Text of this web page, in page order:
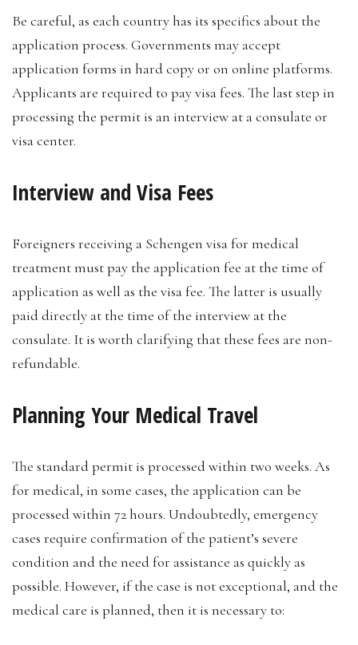
Be careful, as each country has its specifics about the
application process. Governments may accept
application forms in hard copy or on online platforms.
Applicants are required to pay visa fees. The last step in
processing the permit is an interview at a consulate or
visa center.
Interview and Visa Fees
Foreigners receiving a Schengen visa for medical
treatment must pay the application fee at the time of
application as well as the visa fee. The latter is usually
paid directly at the time of the interview at the
consulate. It is worth clarifying that these fees are non-
refundable.
Planning Your Medical Travel
The standard permit is processed within two weeks. As
for medical, in some cases, the application can be
processed within 72 hours. Undoubtedly, emergency
cases require confirmation of the patient’s severe
condition and the need for assistance as quickly as
possible. However, if the case is not exceptional, and the
medical care is planned, then it is necessary to: